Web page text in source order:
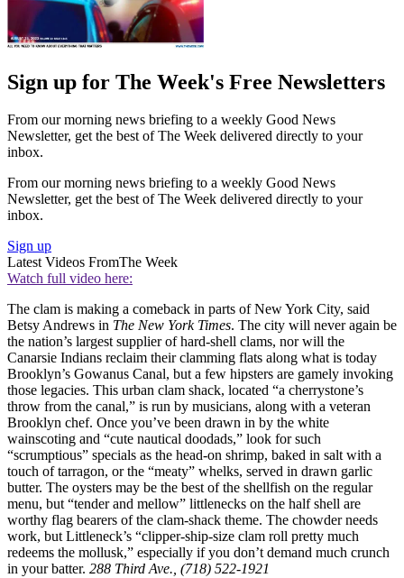
Sign up for The Week's Free Newsletters
From our morning news briefing to a weekly Good News
Newsletter, get the best of The Week delivered directly to your
inbox.
From our morning news briefing to a weekly Good News
Newsletter, get the best of The Week delivered directly to your
inbox.
Sign up
Latest Videos FromThe Week
Watch full video here:
The clam is making a comeback in parts of New York City, said
Betsy Andrews in The New York Times. The city will never again be
the nation’s largest supplier of hard-shell clams, nor will the
Canarsie Indians reclaim their clamming flats along what is today
Brooklyn’s Gowanus Canal, but a few hipsters are gamely invoking
those legacies. This urban clam shack, located “a cherrystone’s
throw from the canal,” is run by musicians, along with a veteran
Brooklyn chef. Once you’ve been drawn in by the white
wainscoting and “cute nautical doodads,” look for such
“scrumptious” specials as the head-on shrimp, baked in salt with a
touch of tarragon, or the “meaty” whelks, served in drawn garlic
butter. The oysters may be the best of the shellfish on the regular
menu, but “tender and mellow” littlenecks on the half shell are
worthy flag bearers of the clam-shack theme. The chowder needs
work, but Littleneck’s “clipper-ship-size clam roll pretty much
redeems the mollusk,” especially if you don’t demand much crunch
in your batter. 288 Third Ave., (718) 522-1921